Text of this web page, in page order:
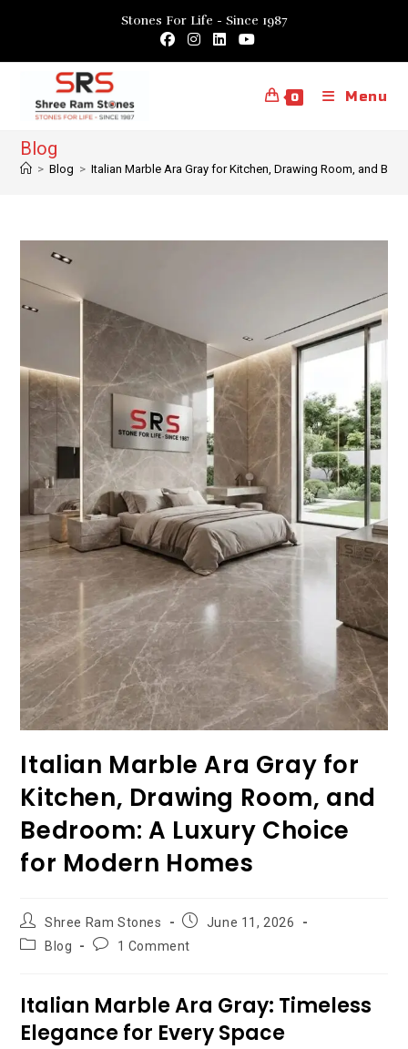
Stones For Life - Since 1987
0 Menu
Blog
> Blog > Italian Marble Ara Gray for Kitchen, Drawing Room, and
Italian Marble Ara Gray for
Kitchen, Drawing Room, and
Bedroom: A Luxury Choice
for Modern Homes
Post
author:
Shree Ram Stones
Post June 11, 2026
PostBlog
Post1 Comment
Italian Marble Ara Gray: Timeless
Elegance for Every Space